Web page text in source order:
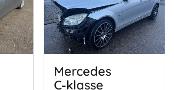
Mercedes
C‑klasse